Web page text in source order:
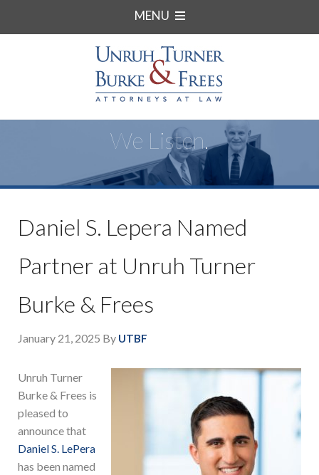
MENU
We Listen.
Daniel S. Lepera Named
Partner at Unruh Turner
Burke & Frees
January 21, 2025 By UTBF
Unruh Turner
Burke & Frees is
pleased to
announce that
Daniel S. LePera
has been named